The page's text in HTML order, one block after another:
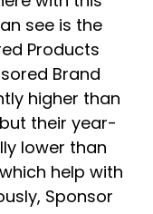
see is the
Products
Brand
higher than
their year-
lower than
help with
Sponsor